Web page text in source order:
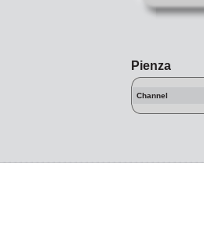
Pienza
Channel